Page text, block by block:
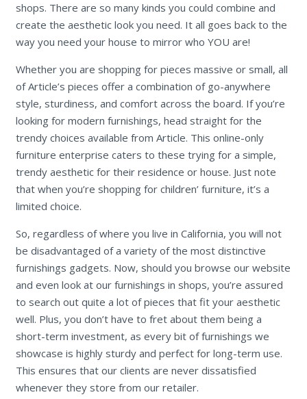
shops. There are so many kinds you could combine and
create the aesthetic look you need. It all goes back to the
way you need your house to mirror who YOU are!
Whether you are shopping for pieces massive or small, all
of Article’s pieces offer a combination of go-anywhere
style, sturdiness, and comfort across the board. If you’re
looking for modern furnishings, head straight for the
trendy choices available from Article. This online-only
furniture enterprise caters to these trying for a simple,
trendy aesthetic for their residence or house. Just note
that when you’re shopping for children’ furniture, it’s a
limited choice.
So, regardless of where you live in California, you will not
be disadvantaged of a variety of the most distinctive
furnishings gadgets. Now, should you browse our website
and even look at our furnishings in shops, you’re assured
to search out quite a lot of pieces that fit your aesthetic
well. Plus, you don’t have to fret about them being a
short-term investment, as every bit of furnishings we
showcase is highly sturdy and perfect for long-term use.
This ensures that our clients are never dissatisfied
whenever they store from our retailer.